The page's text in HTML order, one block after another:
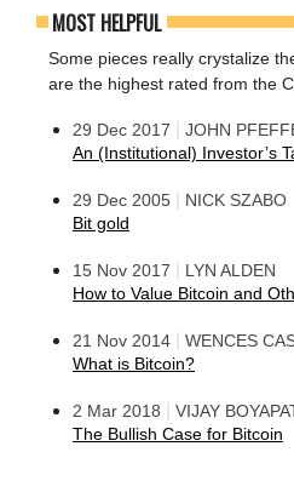
MOST HELPFUL
Some pieces really crystalize
are the highest rated from the
29 Dec 2017
JOHN
An (Institutional) Investor’s
29 Dec 2005
NICK SZABO
Bit gold
15 Nov 2017
LYN ALDEN
How to Value Bitcoin and
21 Nov 2014
WENCES
What is Bitcoin?
2 Mar 2018
VIJAY
The Bullish Case for Bitcoin